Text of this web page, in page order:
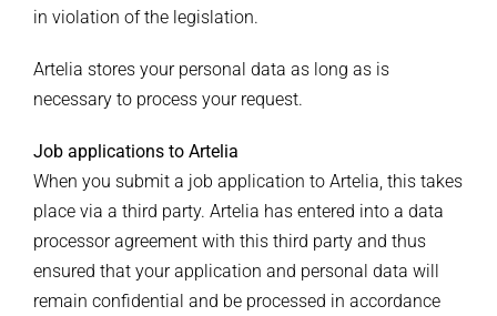
in violation of the legislation.
Artelia stores your personal data as long as is
necessary to process your request.
Job applications to Artelia
When you submit a job application to Artelia, this takes
place via a third party. Artelia has entered into a data
processor agreement with this third party and thus
ensured that your application and personal data will
remain confidential and be processed in accordance